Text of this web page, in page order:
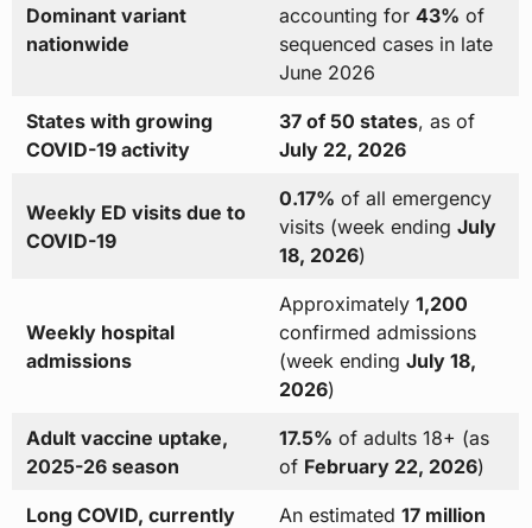
Dominant variant
nationwide
accounting for 43% of
sequenced cases in late
June 2026
States with growing
COVID-19 activity
37 of 50 states, as of
July 22, 2026
Weekly ED visits due to
COVID-19
0.17% of all emergency
visits (week ending July
18, 2026)
Weekly hospital
admissions
Approximately 1,200
confirmed admissions
(week ending July 18,
2026)
Adult vaccine uptake,
2025-26 season
17.5% of adults 18+ (as
of February 22, 2026)
Long COVID, currently
An estimated 17 million